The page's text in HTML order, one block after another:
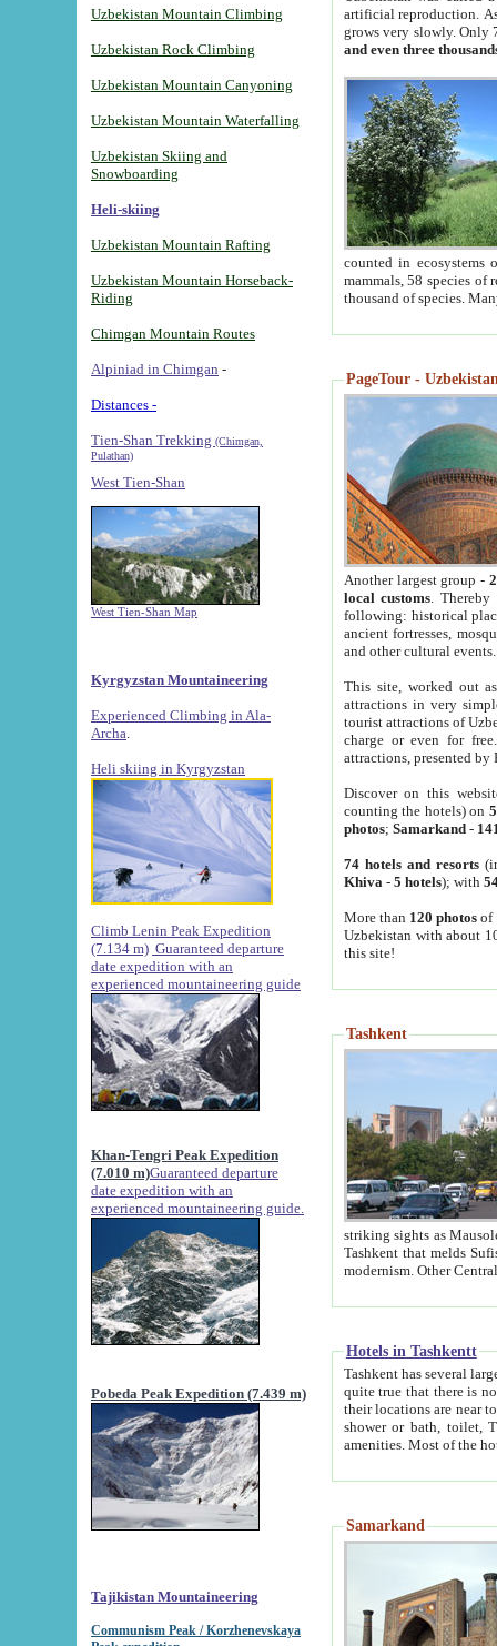
Uzbekistan Mountain Climbing
Uzbekistan Rock Climbing
Uzbekistan Mountain Canyoning
Uzbekistan Mountain Waterfalling
Uzbekistan Skiing and
Snowboarding
Heli-skiing
Uzbekistan Mountain Rafting
Uzbekistan Mountain Horseback-
Riding
Chimgan Mountain Routes
Alpiniad in Chimgan -
Distances -
Tien-Shan Trekking (Chimgan,
Pulathan)
West Tien-Shan
West Tien-Shan Map
Kyrgyzstan Mountaineering
Experienced Climbing in Ala-
Archa
Heli skiing in Kyrgyzstan
Climb Lenin Peak Expedition
(7.134 m) Guaranteed departure
date expedition with an
experienced mountaineering guide
Khan-Tengri Peak Expedition
(7.010 m)Guaranteed departure
date expedition with an
experienced mountaineering guide.
Pobeda Peak Expedition (7.439 m)
Tajikistan Mountaineering
Communism Peak / Korzhenevskaya
artificial reproduction.
grows very slowly. Only
and even three
counted in ecosystems
mammals, 58 species of
thousand of species.
PageTour -
Another largest group -
local customs. Thereby
following: historical
ancient fortresses,
and other cultural events.
This site, worked out
attractions in very
tourist attractions of
charge or even for
attractions, presented by
Discover on this
counting the hotels) on
photos; Samarkand-
74 hotels and resorts
Khiva - 5 hotels); with
More than 120 photosof
Uzbekistan with about
this site!
Tashkent
striking sights as Mausoleum of Sheikh Zaynudin
Tashkent that melds Sufism, Marxism and Capitalism, the East, West and Russia, as well as tradition and
Hotels in Tashkentt
Tashkent has several large luxury
quite true that there is no clear downtown area in Tashkent.
their locations are near to downtown and airport, which is also located within the city line. All hotels have
shower or bath, toilet, TV set and telephone
Samarkand